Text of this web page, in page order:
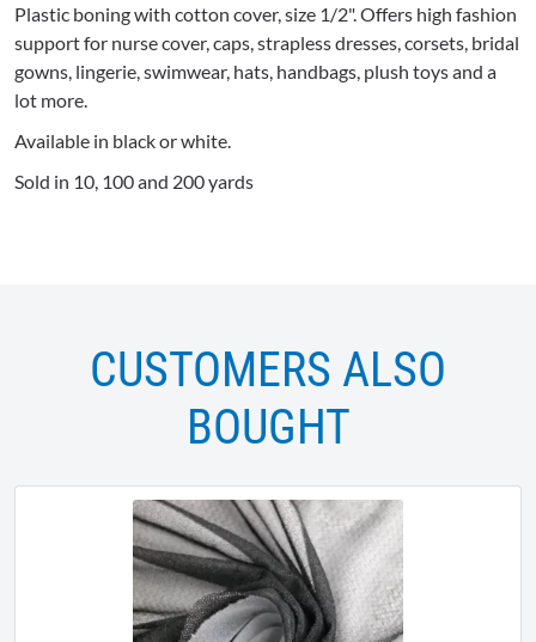
Plastic boning with cotton cover, size 1/2". Offers high fashion
support for nurse cover, caps, strapless dresses, corsets, bridal
gowns, lingerie, swimwear, hats, handbags, plush toys and a
lot more.
Available in black or white.
Sold in 10, 100 and 200 yards
CUSTOMERS ALSO
BOUGHT